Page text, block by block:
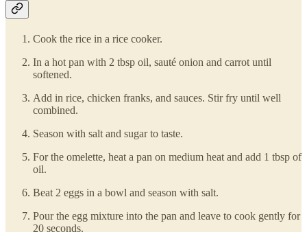
Cook the rice in a rice cooker.
In a hot pan with 2 tbsp oil, sauté onion and carrot until
softened.
Add in rice, chicken franks, and sauces. Stir fry until well
combined.
Season with salt and sugar to taste.
For the omelette, heat a pan on medium heat and add 1 tbsp of
oil.
Beat 2 eggs in a bowl and season with salt.
Pour the egg mixture into the pan and leave to cook gently for
20 seconds.